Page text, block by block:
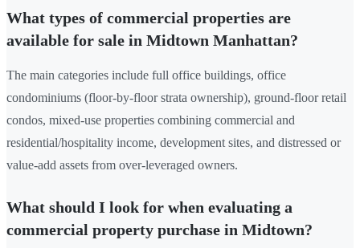
What types of commercial properties are
available for sale in Midtown Manhattan?
The main categories include full office buildings, office
condominiums (floor-by-floor strata ownership), ground-floor retail
condos, mixed-use properties combining commercial and
residential/hospitality income, development sites, and distressed or
value-add assets from over-leveraged owners.
What should I look for when evaluating a
commercial property purchase in Midtown?